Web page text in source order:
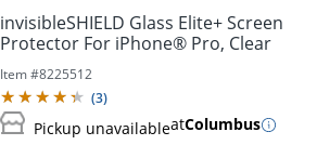
invisibleSHIELD Glass Elite+ Screen
Protector For iPhone® Pro, Clear
Item #8225512
(3)
Pickup unavailableatColumbus